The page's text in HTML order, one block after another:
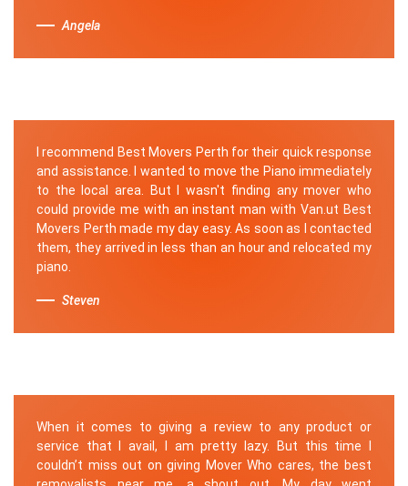
Angela
I recommend Best Movers Perth for their quick response
and assistance. I wanted to move the Piano immediately
to the local area. But I wasn't finding any mover who
could provide me with an instant man with Van.ut Best
Movers Perth made my day easy. As soon as I contacted
them, they arrived in less than an hour and relocated my
piano.
Steven
When it comes to giving a review to any product or
service that I avail, I am pretty lazy. But this time I
couldn’t miss out on giving Mover Who cares, the best